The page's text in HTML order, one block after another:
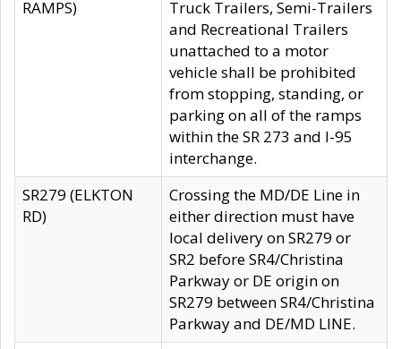
RAMPS)
Truck Trailers, Semi-Trailers
and Recreational Trailers
unattached to a motor
vehicle shall be prohibited
from stopping, standing, or
parking on all of the ramps
within the SR 273 and I-95
interchange.
SR279 (ELKTON
RD)
Crossing the MD/DE Line in
either direction must have
local delivery on SR279 or
SR2 before SR4/Christina
Parkway or DE origin on
SR279 between SR4/Christina
Parkway and DE/MD LINE.